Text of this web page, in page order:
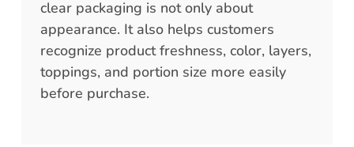
clear packaging is not only about
appearance. It also helps customers
recognize product freshness, color, layers,
toppings, and portion size more easily
before purchase.